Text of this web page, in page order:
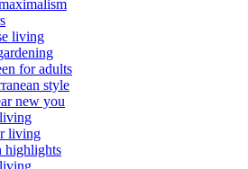
living
for adults
style
new you
living
highlights